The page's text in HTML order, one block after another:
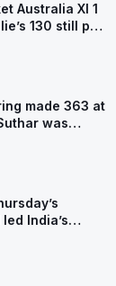
Australia XI 1
130 still put
made 363 at
was
India’s